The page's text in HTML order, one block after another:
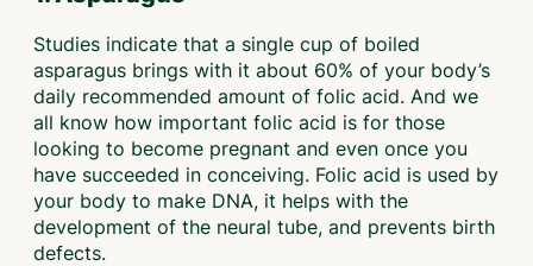
Studies indicate that a single cup of boiled
asparagus brings with it about 60% of your body’s
daily recommended amount of folic acid. And we
all know how important folic acid is for those
looking to become pregnant and even once you
have succeeded in conceiving. Folic acid is used by
your body to make DNA, it helps with the
development of the neural tube, and prevents birth
defects.